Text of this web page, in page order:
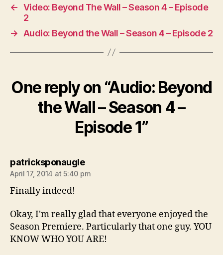
← Video: Beyond The Wall – Season 4 – Episode
2
→
Audio: Beyond the Wall – Season 4 – Episode 2
One reply on “Audio: Beyond
the Wall – Season 4 –
Episode 1”
patricksponauglesays:
April 17, 2014 at 5:40 pm
Finally indeed!
Okay, I'm really glad that everyone enjoyed the
Season Premiere. Particularly that one guy. YOU
KNOW WHO YOU ARE!